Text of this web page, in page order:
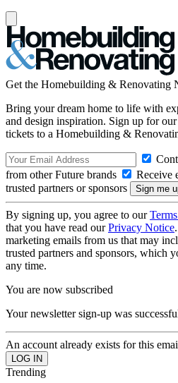
Get the Homebuilding & Renovating
Bring your dream home to life with
and design inspiration. Sign up for
tickets to a Homebuilding &
from other Future brands
Receive
trusted partners or sponsors
By signing up, you agree to our
that you have read ourPrivacy Notice
marketing emails from us that may
trusted partners and sponsors, which
any time.
You are now subscribed
Your newsletter sign-up was
An account already exists for this
Trending